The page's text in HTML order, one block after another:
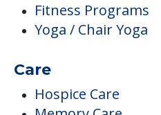
Fitness Programs
Yoga / Chair Yoga
Care
Hospice Care